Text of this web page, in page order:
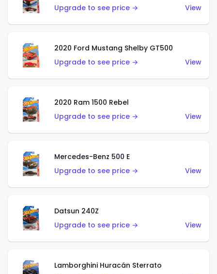
Upgrade to see price →
View
2020 Ford Mustang Shelby GT500
Upgrade to see price →
View
2020 Ram 1500 Rebel
Upgrade to see price →
View
Mercedes-Benz 500 E
Upgrade to see price →
View
Datsun 240Z
Upgrade to see price →
View
Lamborghini Huracán Sterrato